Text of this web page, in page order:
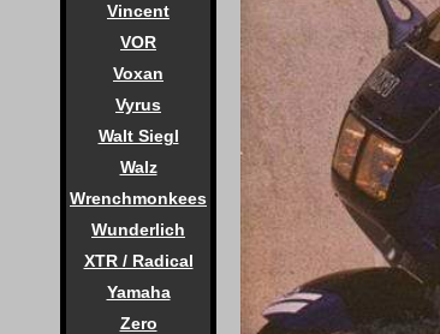
Vincent
VOR
Voxan
Vyrus
Walt Siegl
Walz
Wrenchmonkees
Wunderlich
XTR / Radical
Yamaha
Zero